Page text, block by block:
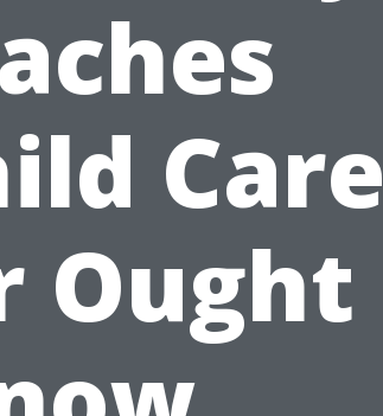
Care
Ought